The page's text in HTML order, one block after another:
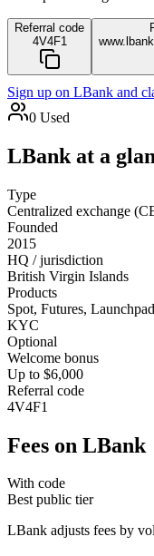
Referral code
4V4F1
Sign up on LBank and
0 Used
LBank at a
Type
Centralized exchange
Founded
2015
HQ / jurisdiction
British Virgin Islands
Products
Spot, Futures, Launchpad
KYC
Optional
Welcome bonus
Up to $6,000
Referral code
4V4F1
Fees on LBank
With code
Best public tier
LBank adjusts fees by